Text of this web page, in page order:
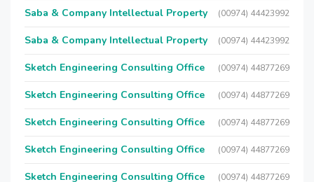
Saba & Company Intellectual Property (00974) 44423992
Saba & Company Intellectual Property (00974) 44423992
Sketch Engineering Consulting Office (00974) 44877269
Sketch Engineering Consulting Office (00974) 44877269
Sketch Engineering Consulting Office (00974) 44877269
Sketch Engineering Consulting Office (00974) 44877269
Sketch Engineering Consulting Office (00974) 44877269